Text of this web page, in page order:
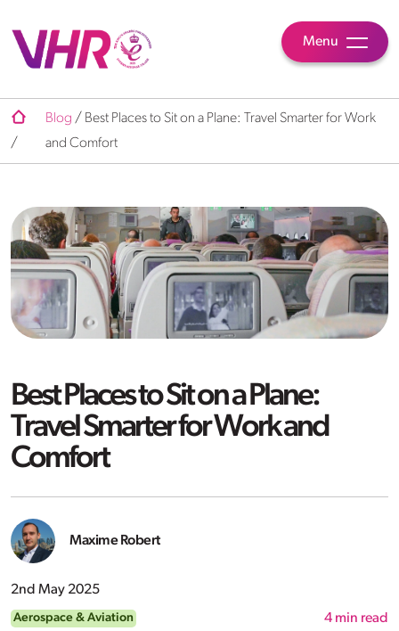
Menu
/
Blog / Best Places to Sit on a Plane: Travel Smarter for Work
and Comfort
Best Places to Sit on a Plane:
Travel Smarter for Work and
Comfort
Maxime Robert
2nd May 2025
Aerospace & Aviation 4 min read